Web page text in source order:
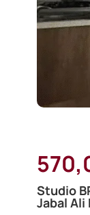
Studio
Jabal Ali